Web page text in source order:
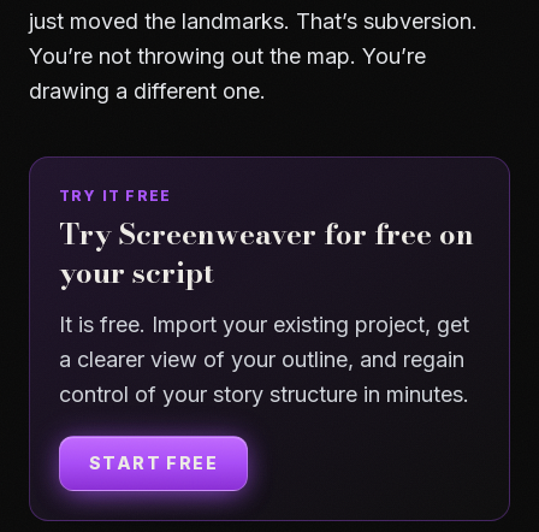
just moved the landmarks. That’s subversion.
You’re not throwing out the map. You’re
drawing a different one.
TRY IT FREE
Try Screenweaver for free on
your script
It is free. Import your existing project, get
a clearer view of your outline, and regain
control of your story structure in minutes.
START FREE